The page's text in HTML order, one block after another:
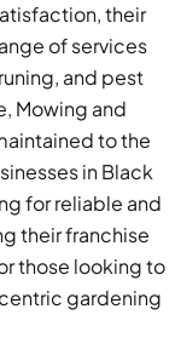
their
of services
and pest
Mowing and
to the
in Black
for reliable and
their franchise
those looking to
gardening